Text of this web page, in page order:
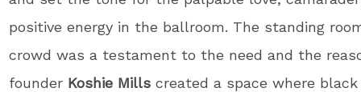
positive energy in the ballroom. The standing
crowd was a testament to the need and the
founder Koshie Millscreated a space where